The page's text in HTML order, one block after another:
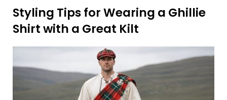
Styling Tips for Wearing a Ghillie
Shirt with a Great Kilt